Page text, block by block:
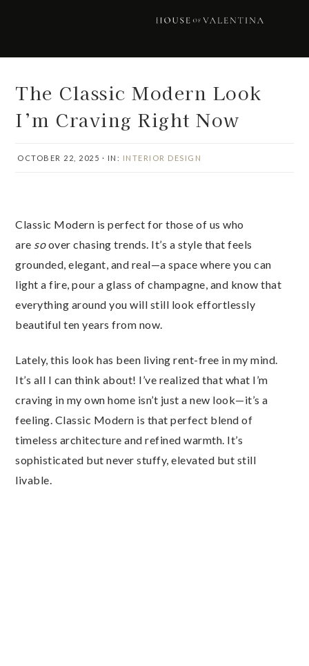
The Classic Modern Look
I’m Craving Right Now
OCTOBER 22, 2025 · IN: INTERIOR DESIGN
Classic Modern is perfect for those of us who
are soover chasing trends. It’s a style that feels
grounded, elegant, and real—a space where you can
light a fire, pour a glass of champagne, and know that
everything around you will still look effortlessly
beautiful ten years from now.
Lately, this look has been living rent-free in my mind.
It’s all I can think about! I’ve realized that what I’m
craving in my own home isn’t just a new look—it’s a
feeling. Classic Modern is that perfect blend of
timeless architecture and refined warmth. It’s
sophisticated but never stuffy, elevated but still
livable.